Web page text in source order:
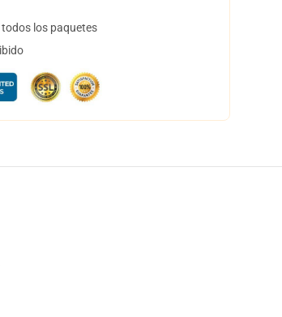
los paquetes